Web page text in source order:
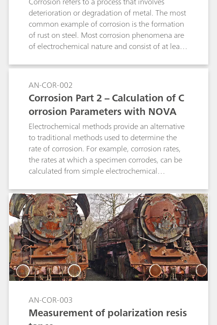
interpolation. It can be used for determination
of suppressor in acid copper baths as well as in
tin and tin-lead baths and works with 1, 2, and
3 mm Pt working electrodes. A 800 Dosino is
suppressor standard or sample. The method can
deterioration or degradation of metal. The most
common example of corrosion is the formation
of rust on steel. Most corrosion phenomena are
of electrochemical nature and consist of at least
metal.
AN-COR-002
Corrosion Part 2 – Calculation of C
orrosion Parameters with NOVA
Electrochemical methods provide an alternative
to traditional methods used to determine the
rate of corrosion. For example, corrosion rates,
the rates at which a specimen corrodes, can be
calculated from simple electrochemical
(LSV).
AN-COR-003
Measurement of polarization resis